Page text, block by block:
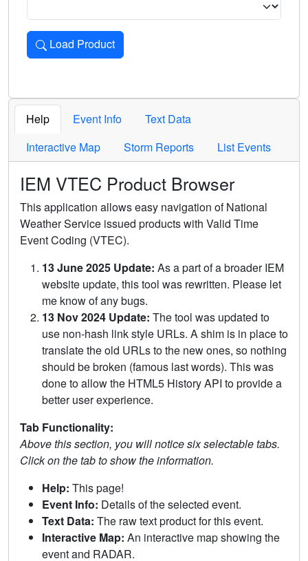
Load Product
Loads the product for the selected criteria. Press Enter or
Help Event Info
Text Data
Interactive Map
Storm Reports List Events
IEM VTEC Product Browser
This application allows easy navigation of National
Weather Service issued products with Valid Time
Event Coding (VTEC).
13 June 2025 Update: As a part of a broader IEM
website update, this tool was rewritten. Please let
me know of any bugs.
13 Nov 2024 Update: The tool was updated to
use non-hash link style URLs. A shim is in place to
translate the old URLs to the new ones, so nothing
should be broken (famous last words). This was
done to allow the HTML5 History API to provide a
better user experience.
Tab Functionality:
Above this section, you will notice six selectable tabs.
Click on the tab to show the information.
Help: This page!
Event Info: Details of the selected event.
Text Data: The raw text product for this event.
Interactive Map: An interactive map showing the
event and RADAR.